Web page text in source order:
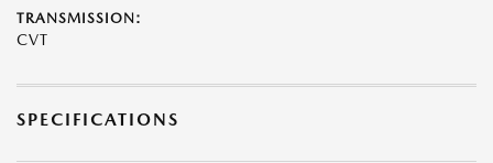
TRANSMISSION:
CVT
SPECIFICATIONS